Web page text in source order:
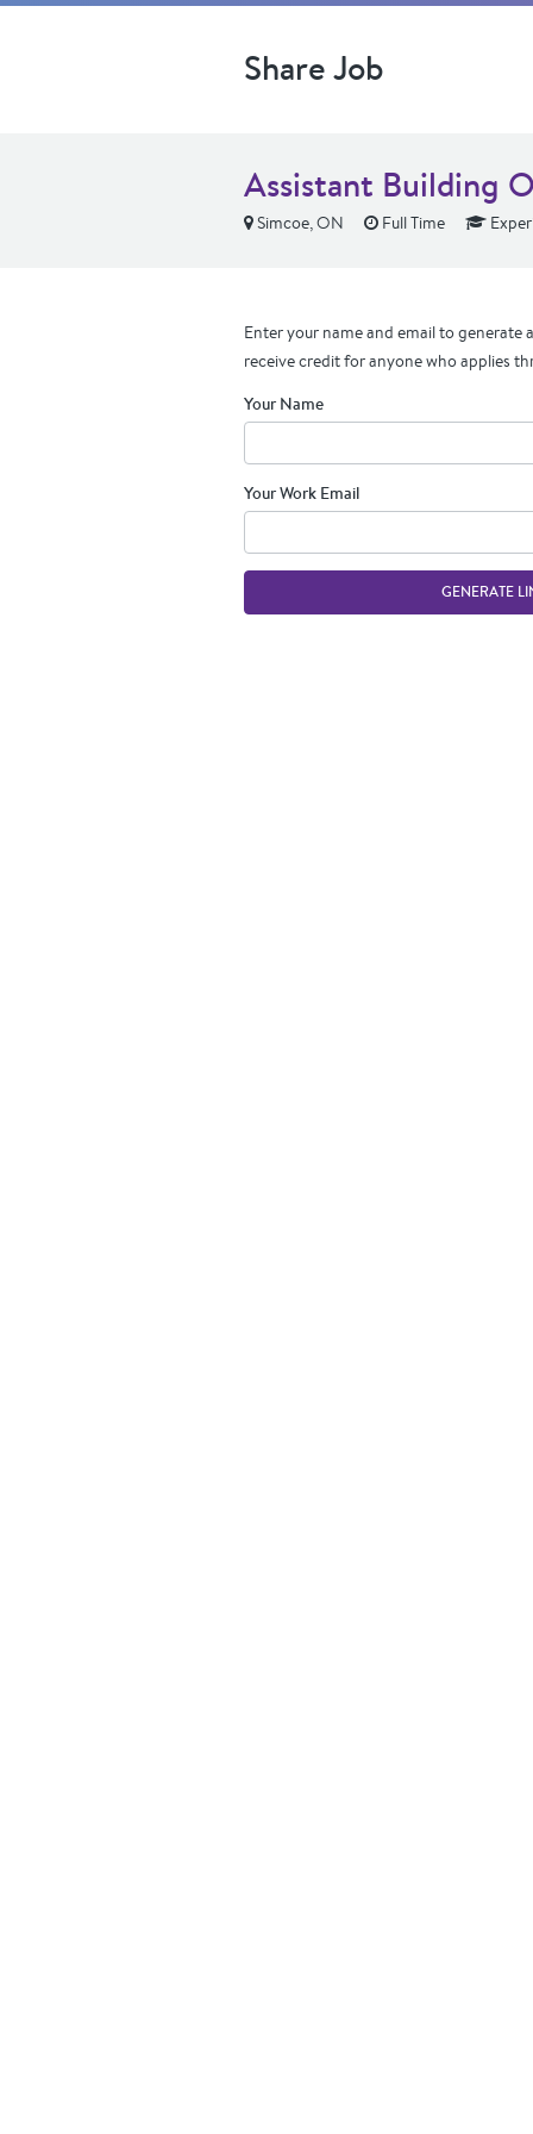
Share Job
Assistant Building
Simcoe, ON Full Time
Enter your name and email to generate
receive credit for anyone who applies
Your Name
Your Work Email
GENERATE